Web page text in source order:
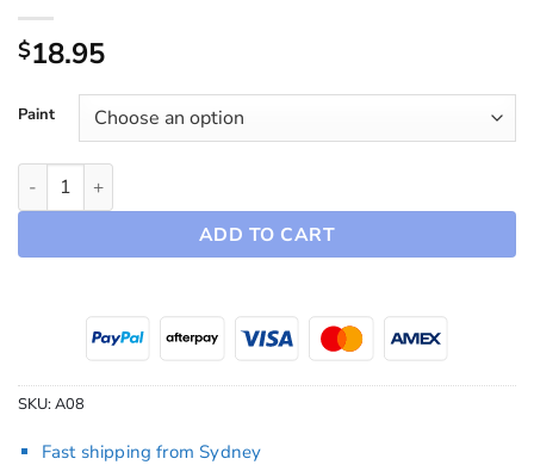
$18.95
Paint
Alloy Wheel Touch Up Paint quantity
ADD TO CART
SKU:A08
Fast shipping from Sydney